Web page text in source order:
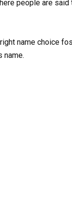
people are
name choice
name.